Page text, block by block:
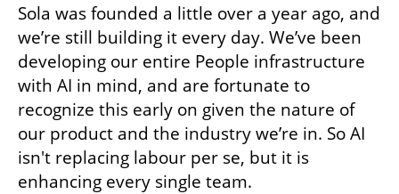
Sola was founded a little over a year ago, and
we’re still building it every day. We’ve been
developing our entire People infrastructure
with AI in mind, and are fortunate to
recognize this early on given the nature of
our product and the industry we’re in. So AI
isn't replacing labour per se, but it is
enhancing every single team.